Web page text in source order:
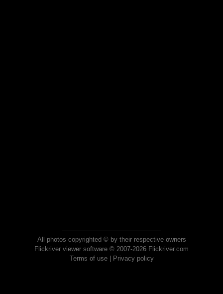
All photos copyrighted © by their respective owners
Flickriver viewer software © 2007-2026 Flickriver.com
Terms of use| Privacy policy